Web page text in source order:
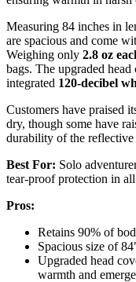
Measuring 84 inches in
are spacious and come
Weighing only 2.8 oz
bags. The upgraded
integrated 120-decibel
Customers have praised
dry, though some have
durability of the reflective
Best For: Solo
tear-proof protection in all
Pros:
Retains 90% of
Spacious size of
Upgraded head
warmth and